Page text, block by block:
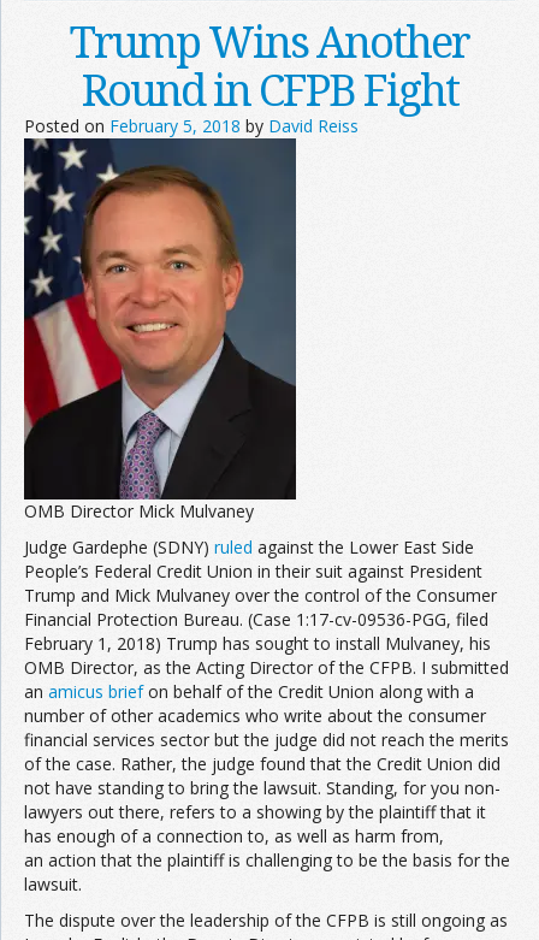
Trump Wins Another
Round in CFPB Fight
Posted on February 5, 2018 by David Reiss
OMB Director Mick Mulvaney
Judge Gardephe (SDNY) ruled against the Lower East Side
People’s Federal Credit Union in their suit against President
Trump and Mick Mulvaney over the control of the Consumer
Financial Protection Bureau. (Case 1:17-cv-09536-PGG, filed
February 1, 2018) Trump has sought to install Mulvaney, his
OMB Director, as the Acting Director of the CFPB. I submitted
an amicus briefon behalf of the Credit Union along with a
number of other academics who write about the consumer
financial services sector but the judge did not reach the merits
of the case. Rather, the judge found that the Credit Union did
not have standing to bring the lawsuit. Standing, for you non-
lawyers out there, refers to a showing by the plaintiff that it
has enough of a connection to, as well as harm from,
an action that the plaintiff is challenging to be the basis for the
lawsuit.
The dispute over the leadership of the CFPB is still ongoing as